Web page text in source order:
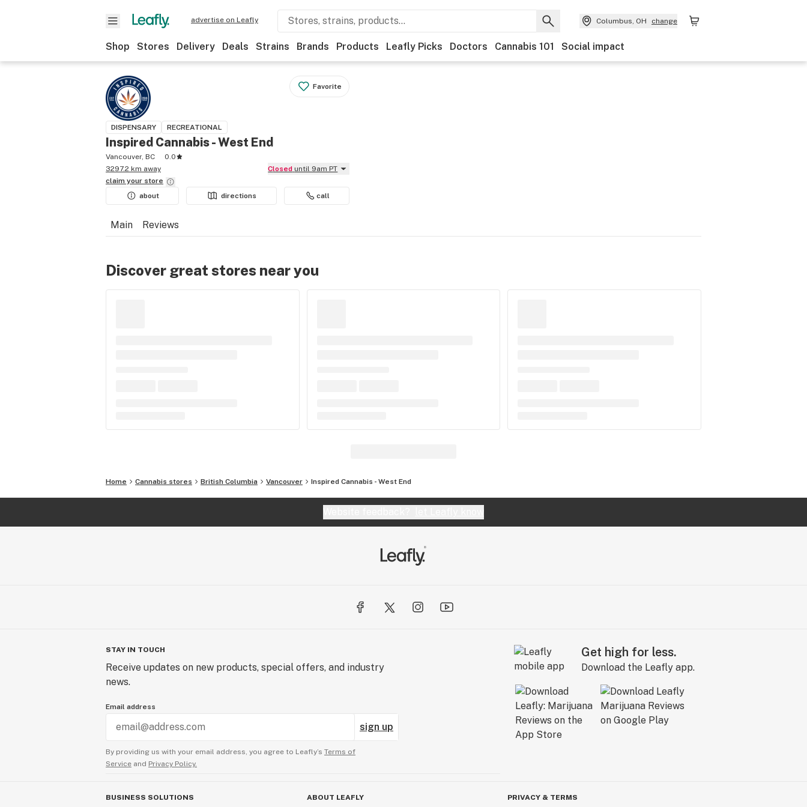
advertise on Leafly Columbus, OH change
Shop Stores Delivery Deals Strains Brands Products Leafly Picks Doctors Cannabis 101 Social impact
Favorite
DISPENSARY RECREATIONAL
Inspired Cannabis - West End
Vancouver, BC
0.0
3297.2 km away
Closed until 9am PT
claim your store
about
directions call
Main Reviews
Discover great stores near you
Home Cannabis stores British Columbia Vancouver Inspired Cannabis - West End
STAY IN TOUCH
Receive updates on new products, special offers, and industry
news.
Email address
sign up
By providing us with your email address, you agree to Leafly’s Terms of
Service and Privacy Policy.
Get high for less.
Download the Leafly app.
BUSINESS SOLUTIONS ABOUT LEAFLY PRIVACY & TERMS